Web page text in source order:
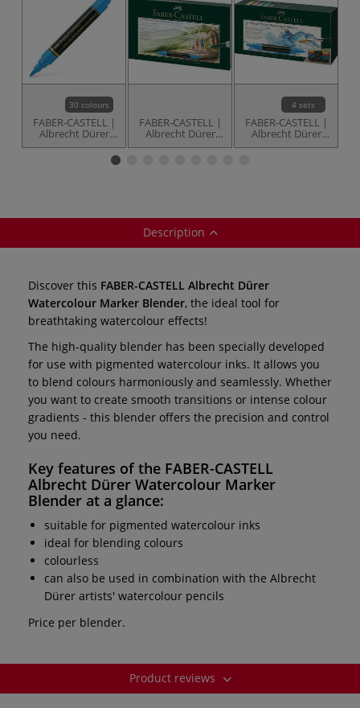
30 colours
FABER-CASTELL |
Albrecht Dürer
Watercolour
FABER-CASTELL |
Albrecht Dürer
Watercolour
4 sets
FABER-CASTELL |
Albrecht Dürer
Watercolour
Description
Discover this FABER-CASTELL Albrecht Dürer
Watercolour Marker Blender, the ideal tool for
breathtaking watercolour effects!
The high-quality blender has been specially developed
for use with pigmented watercolour inks. It allows you
to blend colours harmoniously and seamlessly. Whether
you want to create smooth transitions or intense colour
gradients - this blender offers the precision and control
you need.
Key features of the FABER-CASTELL
Albrecht Dürer Watercolour Marker
Blender at a glance:
suitable for pigmented watercolour inks
ideal for blending colours
colourless
can also be used in combination with the Albrecht
Dürer artists' watercolour pencils
Price per blender.
Product reviews